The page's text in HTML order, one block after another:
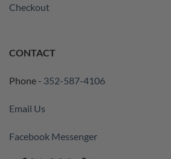
Checkout
CONTACT
Phone - 352-587-4106
Email Us
Facebook Messenger